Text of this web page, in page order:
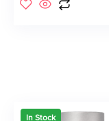
In Stock